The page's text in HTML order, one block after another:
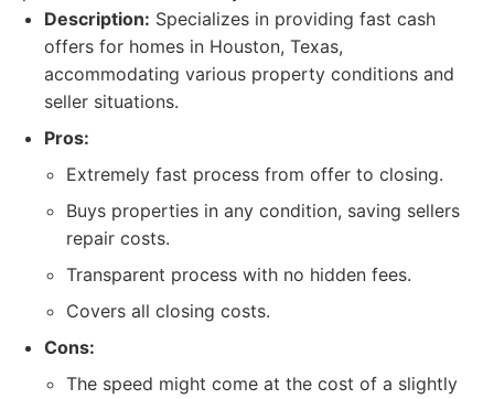
Description: Specializes in providing fast cash
offers for homes in Houston, Texas,
accommodating various property conditions and
seller situations.
Pros:
Extremely fast process from offer to closing.
Buys properties in any condition, saving sellers
repair costs.
Transparent process with no hidden fees.
Covers all closing costs.
Cons:
The speed might come at the cost of a slightly